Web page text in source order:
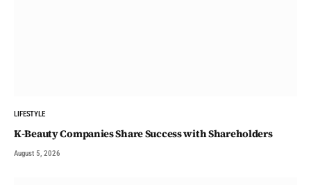
LIFESTYLE
K-Beauty Companies Share Success with Shareholders
August 5, 2026